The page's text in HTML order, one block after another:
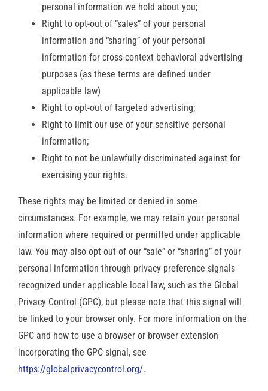
personal information we hold about you;
Right to opt-out of “sales” of your personal
information and “sharing” of your personal
information for cross-context behavioral advertising
purposes (as these terms are defined under
applicable law)
Right to opt-out of targeted advertising;
Right to limit our use of your sensitive personal
information;
Right to not be unlawfully discriminated against for
exercising your rights.
These rights may be limited or denied in some
circumstances. For example, we may retain your personal
information where required or permitted under applicable
law. You may also opt-out of our “sale” or “sharing” of your
personal information through privacy preference signals
recognized under applicable local law, such as the Global
Privacy Control (GPC), but please note that this signal will
be linked to your browser only. For more information on the
GPC and how to use a browser or browser extension
incorporating the GPC signal, see
https://globalprivacycontrol.org/.